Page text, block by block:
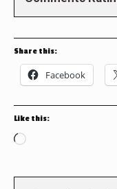
Share this:
Facebook
Like this:
Loading…